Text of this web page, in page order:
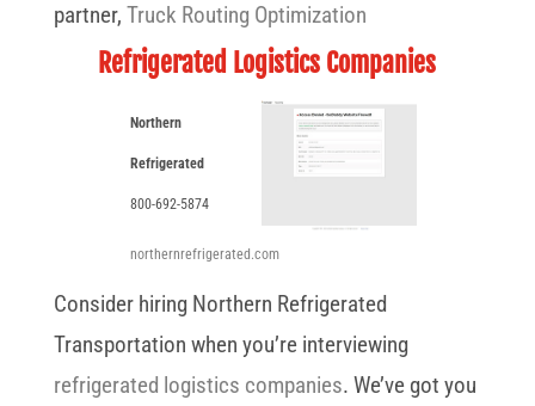
partner, Truck Routing Optimization
Refrigerated Logistics Companies
Northern
Refrigerated
800-692-5874
northernrefrigerated.com
Consider hiring Northern Refrigerated
Transportation when you’re interviewing
refrigerated logistics companies. We’ve got you